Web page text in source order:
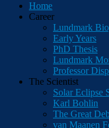
Home
Career
Lundmark
Early Years
PhD Thesis
Lundmark
Professor
The Scientist
Solar Eclipse
Karl Bohlin
The Great
van Maanen